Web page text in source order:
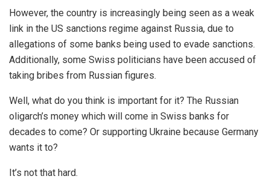
However, the country is increasingly being seen as a weak
link in the US sanctions regime against Russia, due to
allegations of some banks being used to evade sanctions.
Additionally, some Swiss politicians have been accused of
taking bribes from Russian figures.
Well, what do you think is important for it? The Russian
oligarch’s money which will come in Swiss banks for
decades to come? Or supporting Ukraine because Germany
wants it to?
It’s not that hard.​